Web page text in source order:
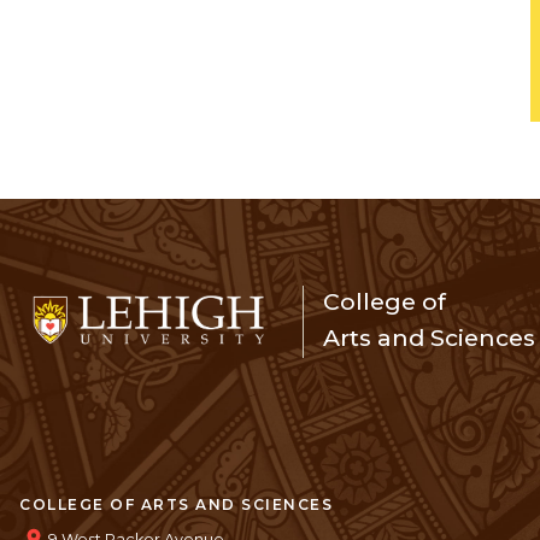
College of
Arts and Sciences
COLLEGE OF ARTS AND SCIENCES